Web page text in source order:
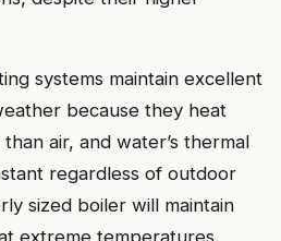
systems maintain excellent
because they heat
air, and water’s thermal
regardless of outdoor
sized boiler will maintain